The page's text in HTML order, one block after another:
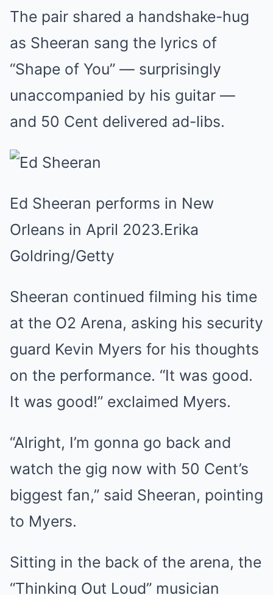
The pair shared a handshake-hug
as Sheeran sang the lyrics of
“Shape of You” — surprisingly
unaccompanied by his guitar —
and 50 Cent delivered ad-libs.
Ed Sheeran performs in New
Orleans in April 2023.Erika
Goldring/Getty
Sheeran continued filming his time
at the O2 Arena, asking his security
guard Kevin Myers for his thoughts
on the performance. “It was good.
It was good!” exclaimed Myers.
“Alright, I’m gonna go back and
watch the gig now with 50 Cent’s
biggest fan,” said Sheeran, pointing
to Myers.
Sitting in the back of the arena, the
“Thinking Out Loud” musician